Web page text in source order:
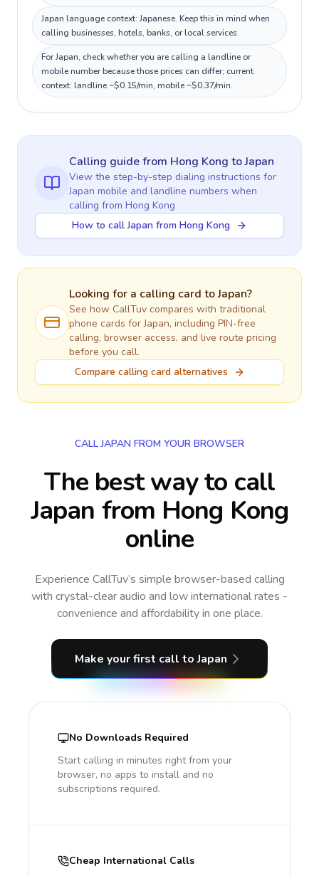
Japan language context: Japanese. Keep this in mind when
calling businesses, hotels, banks, or local services.
For Japan, check whether you are calling a landline or
mobile number because those prices can differ; current
context: landline ~$0.15/min, mobile ~$0.37/min.
Calling guidefrom Hong Kong toJapan
View the step-by-step dialing instructions for
Japan mobile and landline numbers when
calling from Hong Kong
How to call Japan from Hong Kong
Looking for a calling card toJapan?
See how CallTuv compares with traditional
phone cards forJapan, including PIN-free
calling, browser access, and live route pricing
before you call.
Compare calling card alternatives
CALL JAPAN FROM YOUR BROWSER
The best way to call
Japan from Hong Kong
online
Experience CallTuv’s simple browser-based calling
with crystal-clear audio and low international rates -
convenience and affordability in one place.
Make your first call to Japan
No Downloads Required
Start calling in minutes right from your
browser, no apps to install and no
subscriptions required.
Cheap International Calls